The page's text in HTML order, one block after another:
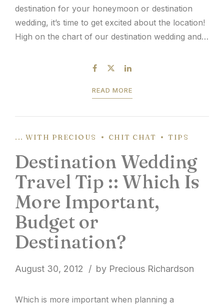
destination for your honeymoon or destination
wedding, it’s time to get excited about the location!
High on the chart of our destination wedding and
explore the destination. You’re taken time and...
READ MORE
... WITH PRECIOUS CHIT CHAT TIPS
Destination Wedding
Travel Tip :: Which Is
More Important,
Budget or
Destination?
August 30, 2012 by Precious Richardson
Which is more important when planning a